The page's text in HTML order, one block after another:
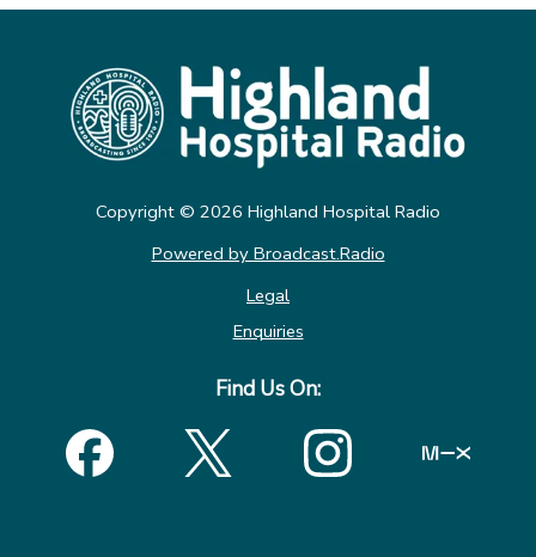
Copyright © 2026 Highland Hospital Radio
Powered by Broadcast.Radio
Legal
Enquiries
Find Us On: